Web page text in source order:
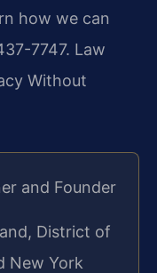
how we can
7747. Law
Without
and Founder
District of
New York